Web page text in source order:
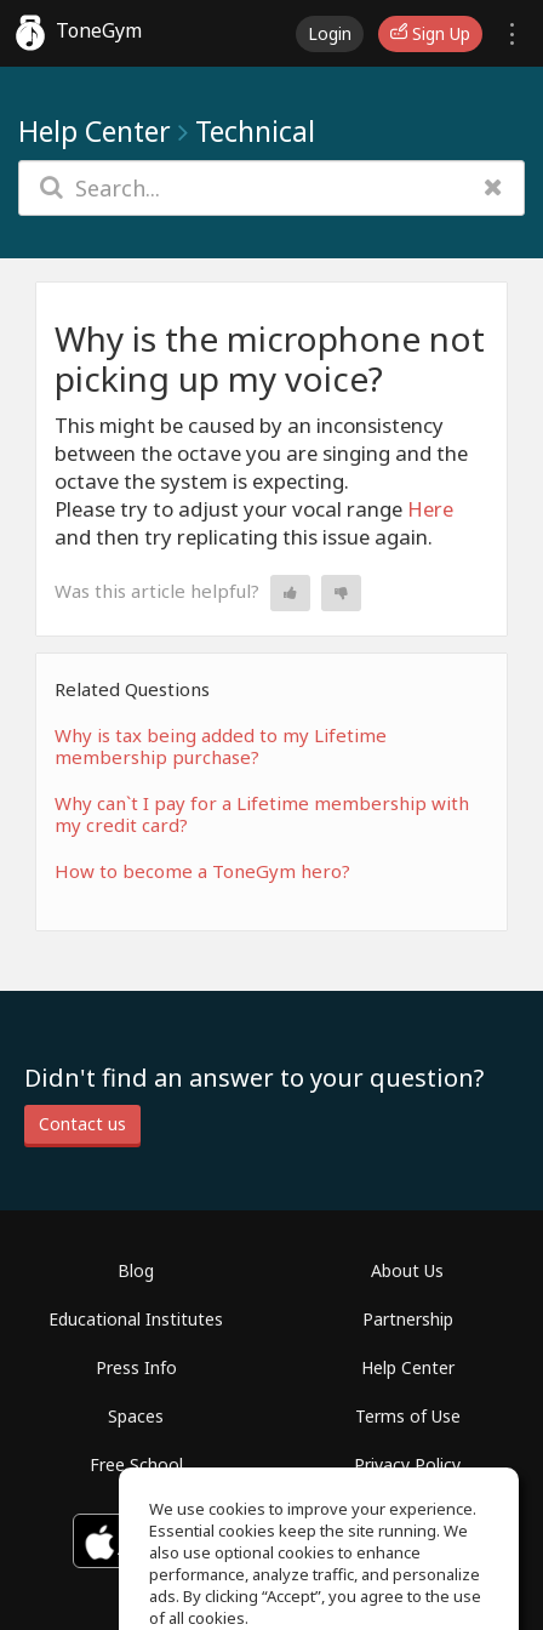
ToneGym Login Sign Up
Help Center Technical
Why is the microphone not
picking up my voice?
This might be caused by an inconsistency
between the octave you are singing and the
octave the system is expecting.
Please try to adjust your vocal range Here
and then try replicating this issue again.
Was this article helpful?
Related Questions
Why is tax being added to my Lifetime
membership purchase?
Why can`t I pay for a Lifetime membership with
my credit card?
How to become a ToneGym hero?
Didn't find an answer to your question?
Contact us
Blog
Educational Institutes
Press Info
Spaces
Free School
About Us
Partnership
Help Center
Terms of Use
Privacy Policy
Download on the
App Store
GET IT ON
Google Play
We use cookies to improve your experience.
Essential cookies keep the site running. We
also use optional cookies to enhance
performance, analyze traffic, and personalize
ads. By clicking “Accept”, you agree to the use
of all cookies.